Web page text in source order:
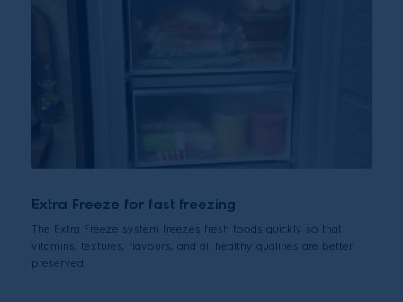
Extra Freeze for fast freezing
The Extra Freeze system freezes fresh foods quickly so that
vitamins, textures, flavours, and all healthy qualities are better
preserved.